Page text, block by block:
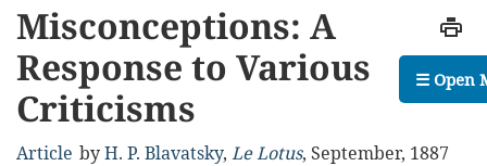
Misconceptions: A
Response to Various
Criticisms
Article byH. P. Blavatsky, Le Lotus, September, 1887
☰ Open